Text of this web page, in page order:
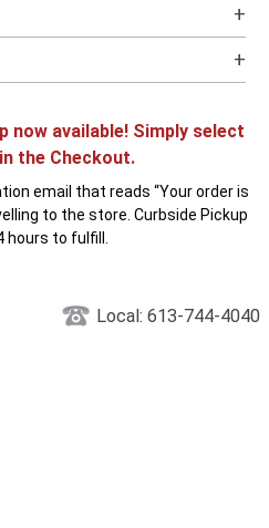
+
+
now available! Simply select
the Checkout.
email that reads “Your order is
to the store. Curbside Pickup
to fulfill.
Local: 613-744-4040